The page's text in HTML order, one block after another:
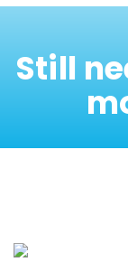
Still